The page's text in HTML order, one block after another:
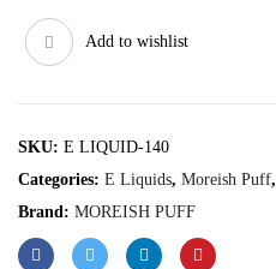
Add to wishlist
SKU: E LIQUID-140
Categories: E Liquids, Moreish Puff,
Brand: MOREISH PUFF